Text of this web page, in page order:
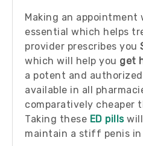
Making an
essential which helps
provider prescribes you
which will help you get
a potent and
available in all
comparatively cheaper
Taking these ED pillswill
maintain a stiff penis in